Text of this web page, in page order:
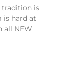
tradition is
is hard at
all NEW